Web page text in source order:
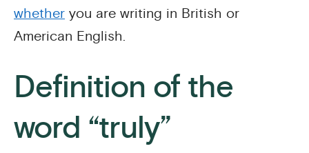
whether you are writing in British or
American English.
Definition of the
word “truly”